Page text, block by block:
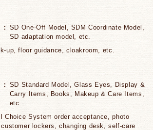
SD One-Off Model, SDM Coordinate Model,
SD adaptation model, etc.
up, floor guidance, cloakroom, etc.
SD Standard Model, Glass Eyes, Display &
Carry Items, Books, Makeup & Care Items,
etc.
Choice System order acceptance, photo
customer lockers, changing desk, self-care